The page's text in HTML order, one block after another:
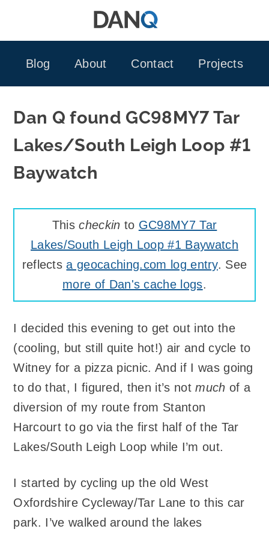
Blog
About Contact Projects
Dan Q found GC98MY7 Tar
Lakes/South Leigh Loop #1
Baywatch
Thischeckin to GC98MY7 Tar
Lakes/South Leigh Loop #1 Baywatch
reflectsa geocaching.com log entry. See
more of Dan's cache logs.
I decided this evening to get out into the
(cooling, but still quite hot!) air and cycle to
Witney for a pizza picnic. And if I was going
to do that, I figured, then it’s notmuch of a
diversion of my route from Stanton
Harcourt to go via the first half of the Tar
Lakes/South Leigh Loop while I’m out.
I started by cycling up the old West
Oxfordshire Cycleway/Tar Lane to this car
park. I’ve walked around the lakes